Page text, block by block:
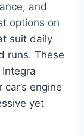
and
options on
suit daily
runs. These
engine
yet